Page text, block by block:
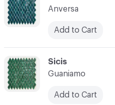
C-000028
Sicis
Guaniamo
Add to Cart
Anversa
Add to Cart